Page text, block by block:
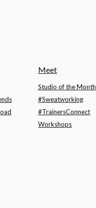
Meet
Studio of the Month
#Sweatworking
#TrainersConnect
Workshops